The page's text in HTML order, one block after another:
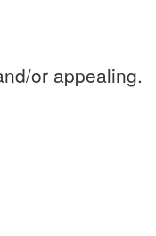
or appealing.